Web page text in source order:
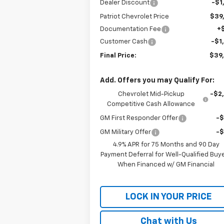
Dealer Discount -
Patriot Chevrolet Price
Documentation Fee
Customer Cash
-
Final Price:
Add. Offers you may Qualify For:
Chevrolet Mid-Pickup
Competitive Cash Allowance
-
GM First Responder Offer -
GM Military Offer
-
4.9% APR for 75 Months and 90 Day
Payment Deferral for Well-Qualified
When Financed w/ GM Financial
LOCK IN YOUR PRICE
Chat with Us